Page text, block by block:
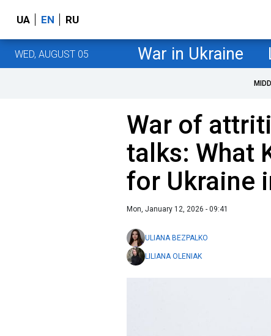
UA EN RU
WED, AUGUST 05 War in Ukraine
War of
talks: What
for Ukraine
Mon, January 12, 2026 - 09:41
ULIANA BEZPALKO
LILIANA OLENIAK